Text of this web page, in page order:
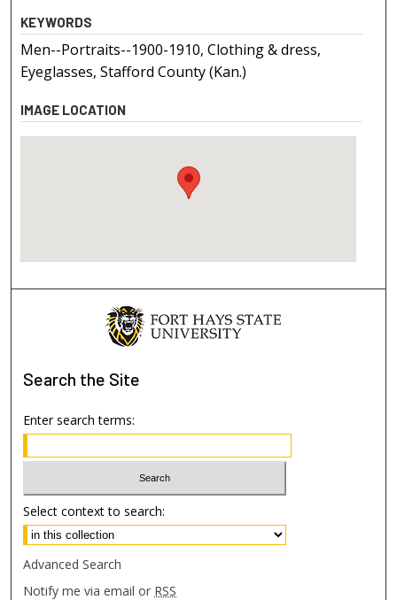
KEYWORDS
Men--Portraits--1900-1910, Clothing & dress,
Eyeglasses, Stafford County (Kan.)
IMAGE LOCATION
Search the Site
Enter search terms:
Select context to search:
Advanced Search
Notify me via email or RSS